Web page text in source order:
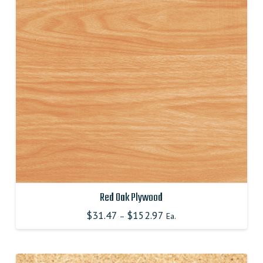
options
may
be
chosen
on
the
product
page
Red Oak Plywood
$31.47 – $152.97 Ea.
has